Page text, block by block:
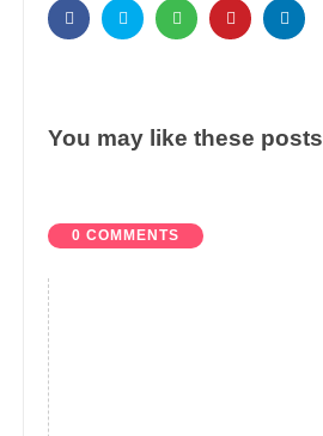
You may like these posts
0 COMMENTS